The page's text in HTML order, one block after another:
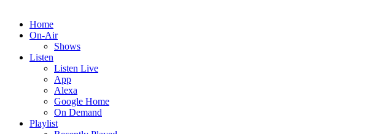
Home
On-Air
Shows
Listen
Listen Live
App
Alexa
Google Home
On Demand
Playlist